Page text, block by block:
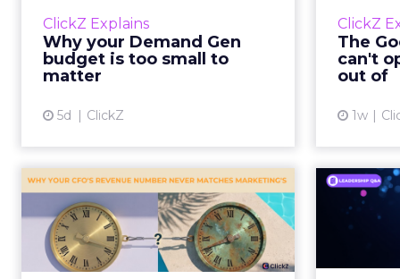
ClickZ Explains
Why your Demand Gen
budget is too small to
matter
5d ClickZ
true rather than actually useful. A
brand wants to look like it’s tes...
ClickZ
The
can't
out of
1w
Why your CFO's
revenue number
never matches
market...